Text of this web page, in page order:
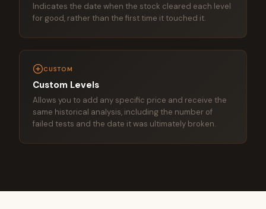
Indicates the date when the stock cleared each level
for good, rather than the first time it touched it.
CUSTOM
Custom Levels
Allows you to add any specific price and receive the
same historical analysis, including the number of
failed tests and the date it was ultimately broken.